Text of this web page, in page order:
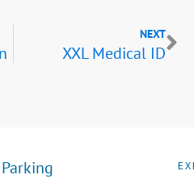
NEXT
XXL Medical ID